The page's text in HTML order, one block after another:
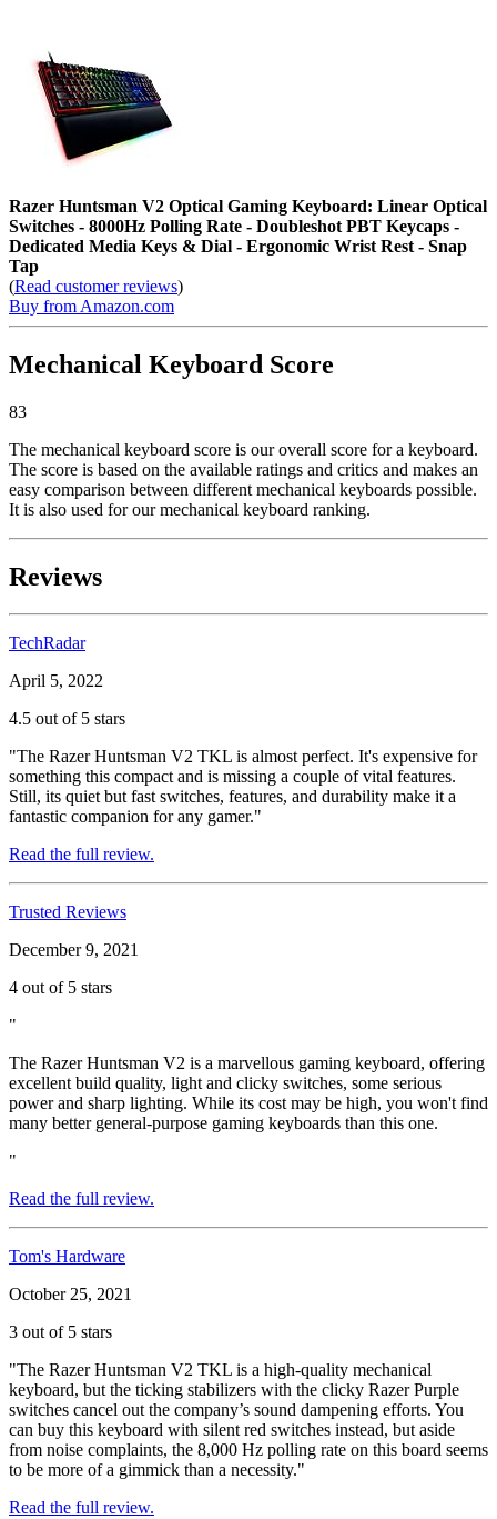
Razer Huntsman V2 Optical Gaming Keyboard: Linear Optical
Switches - 8000Hz Polling Rate - Doubleshot PBT Keycaps -
Dedicated Media Keys & Dial - Ergonomic Wrist Rest - Snap
Tap
(Read customer reviews)
Buy from Amazon.com
Mechanical Keyboard Score
83
The mechanical keyboard score is our overall score for a keyboard.
The score is based on the available ratings and critics and makes an
easy comparison between different mechanical keyboards possible.
It is also used for our mechanical keyboard ranking.
Reviews
TechRadar
April 5, 2022
4.5 out of 5 stars
"The Razer Huntsman V2 TKL is almost perfect. It's expensive for
something this compact and is missing a couple of vital features.
Still, its quiet but fast switches, features, and durability make it a
fantastic companion for any gamer."
Read the full review.
Trusted Reviews
December 9, 2021
4 out of 5 stars
"
The Razer Huntsman V2 is a marvellous gaming keyboard, offering
excellent build quality, light and clicky switches, some serious
power and sharp lighting. While its cost may be high, you won't find
many better general-purpose gaming keyboards than this one.
"
Read the full review.
Tom's Hardware
October 25, 2021
3 out of 5 stars
"The Razer Huntsman V2 TKL is a high-quality mechanical
keyboard, but the ticking stabilizers with the clicky Razer Purple
switches cancel out the company’s sound dampening efforts. You
can buy this keyboard with silent red switches instead, but aside
from noise complaints, the 8,000 Hz polling rate on this board seems
to be more of a gimmick than a necessity."
Read the full review.